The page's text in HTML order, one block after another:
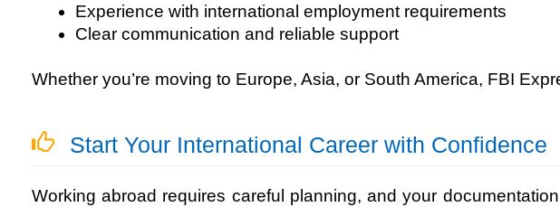
Experience with international employment requirements
Clear communication and reliable support
Whether you’re moving to Europe, Asia, or South America, FBI
Start Your International Career with Confidence
Working abroad requires careful planning, and your